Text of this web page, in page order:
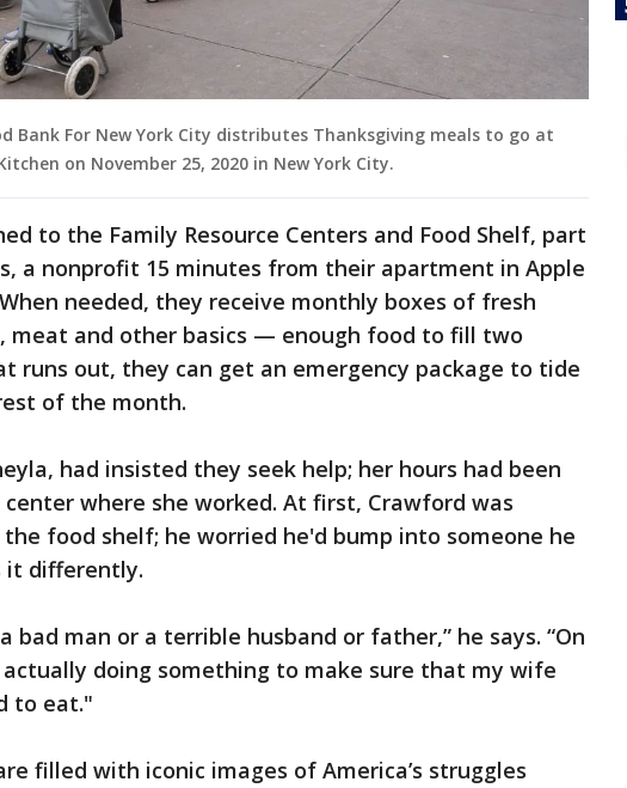
Bank For New York City distributes Thanksgiving meals to go at
on November 25, 2020 in New York City.
to the Family Resource Centers and Food Shelf, part
a nonprofit 15 minutes from their apartment in Apple
needed, they receive monthly boxes of fresh
meat and other basics — enough food to fill two
runs out, they can get an emergency package to tide
of the month.
had insisted they seek help; her hours had been
where she worked. At first, Crawford was
food shelf; he worried he'd bump into someone he
it differently.
bad man or a terrible husband or father,” he says. “On
doing something to make sure that my wife
to eat."
filled with iconic images of America’s struggles